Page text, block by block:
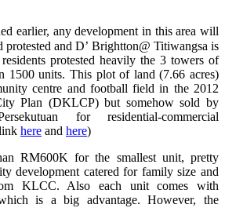
earlier, any development in this area will
protested and D’ Brightton@ Titiwangsa is
protested heavily the 3 towers of
1500 units. This plot of land (7.66 acres)
centre and football field in the 2012
Plan (DKLCP) but somehow sold by
for residential-commercial
here and here)
RM600K for the smallest unit, pretty
development catered for family size and
KLCC. Also each unit comes with
is a big advantage. However, the